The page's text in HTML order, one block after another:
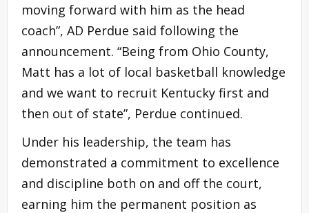
moving forward with him as the head
coach”, AD Perdue said following the
announcement. “Being from Ohio County,
Matt has a lot of local basketball knowledge
and we want to recruit Kentucky first and
then out of state”, Perdue continued.
Under his leadership, the team has
demonstrated a commitment to excellence
and discipline both on and off the court,
earning him the permanent position as